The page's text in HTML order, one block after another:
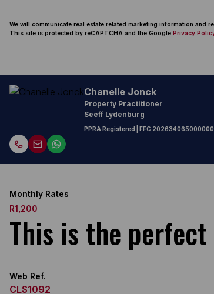
We will communicate real estate related marketing information and
This site is protected by reCAPTCHA and the Google Privacy
Chanelle Jonck
Property Practitioner
Seeff Lydenburg
PPRA Registered | FFC 202634065000000
Monthly Rates
R1,200
This is the
Web Ref.
CLS1092